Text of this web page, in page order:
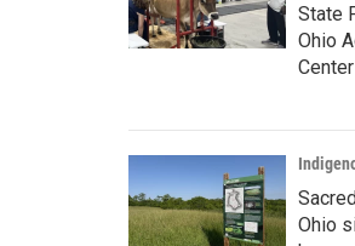
State
Ohio
Center
Ohio